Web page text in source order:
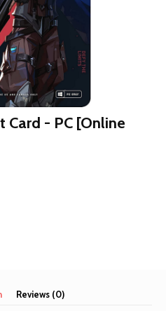
Card - PC [Online
Reviews (0)